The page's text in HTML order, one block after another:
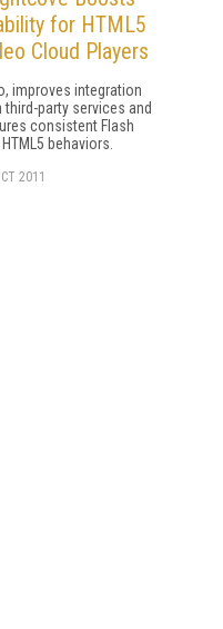
for HTML5
Cloud Players
improves integration
third-party services and
consistent Flash
behaviors.
2011